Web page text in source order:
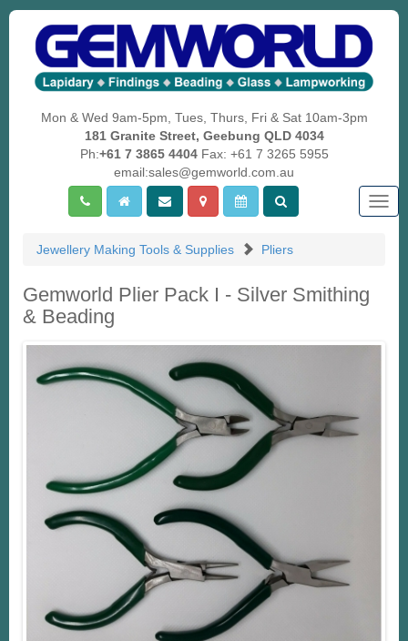
Mon & Wed 9am-5pm, Tues, Thurs, Fri & Sat 10am-3pm
181 Granite Street, Geebung QLD 4034
Ph:+61 7 3865 4404Fax: +61 7 3265 5955
email:sales@gemworld.com.au
Jewellery Making Tools & Supplies
Pliers
Gemworld Plier Pack I - Silver Smithing
& Beading